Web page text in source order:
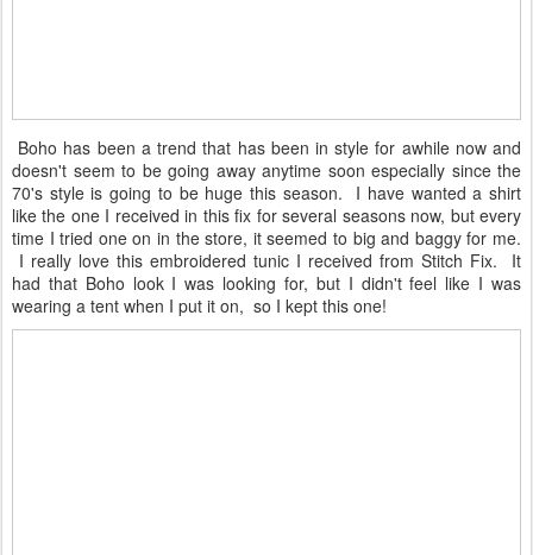
Boho has been a trend that has been in style for awhile now and
doesn't seem to be going away anytime soon especially since the
70's style is going to be huge this season. I have wanted a shirt
like the one I received in this fix for several seasons now, but every
time I tried one on in the store, it seemed to big and baggy for me.
I really love this embroidered tunic I received from Stitch Fix. It
had that Boho look I was looking for, but I didn't feel like I was
wearing a tent when I put it on, so I kept this one!